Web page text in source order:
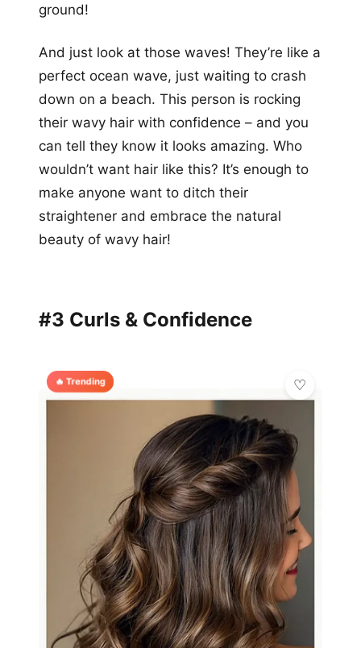
ground!
And just look at those waves! They’re like a
perfect ocean wave, just waiting to crash
down on a beach. This person is rocking
their wavy hair with confidence – and you
can tell they know it looks amazing. Who
wouldn’t want hair like this? It’s enough to
make anyone want to ditch their
straightener and embrace the natural
beauty of wavy hair!
#3 Curls & Confidence
🔥 Trending